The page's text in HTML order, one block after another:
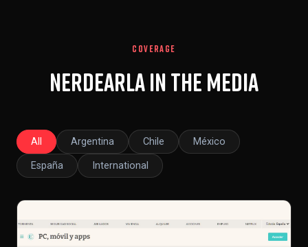
COVERAGE
Nerdearla in the Media
All Argentina Chile México
España International